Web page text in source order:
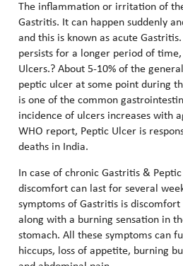
The inflammation or irritation of
Gastritis. It can happen suddenly
and this is known as acute
persists for a longer period of
Ulcers.? About 5-10% of the
peptic ulcer at some point during
is one of the common
incidence of ulcers increases with
WHO report, Peptic Ulcer is
deaths in India.
In case of chronic Gastritis &
discomfort can last for several
symptoms of Gastritis is
along with a burning sensation in
stomach. All these symptoms can
hiccups, loss of appetite, burning